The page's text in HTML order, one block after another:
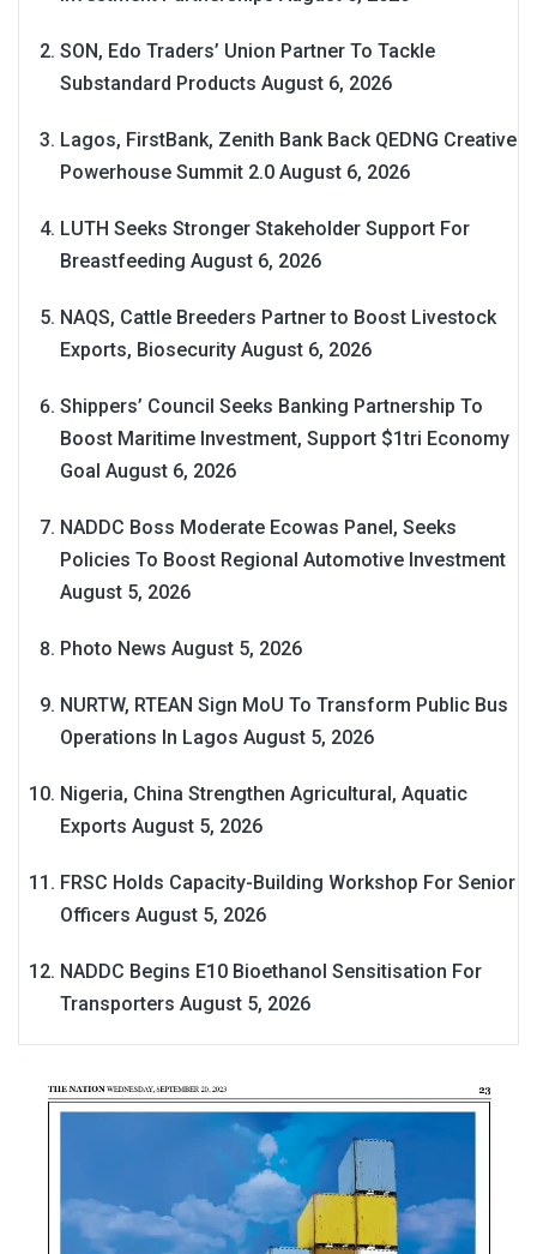
SON, Edo Traders’ Union Partner To Tackle
Substandard Products August 6, 2026
Lagos, FirstBank, Zenith Bank Back QEDNG Creative
Powerhouse Summit 2.0 August 6, 2026
LUTH Seeks Stronger Stakeholder Support For
Breastfeeding August 6, 2026
NAQS, Cattle Breeders Partner to Boost Livestock
Exports, Biosecurity August 6, 2026
Shippers’ Council Seeks Banking Partnership To
Boost Maritime Investment, Support $1tri Economy
Goal August 6, 2026
NADDC Boss Moderate Ecowas Panel, Seeks
Policies To Boost Regional Automotive Investment
August 5, 2026
Photo News August 5, 2026
NURTW, RTEAN Sign MoU To Transform Public Bus
Operations In Lagos August 5, 2026
Nigeria, China Strengthen Agricultural, Aquatic
Exports August 5, 2026
FRSC Holds Capacity-Building Workshop For Senior
Officers August 5, 2026
NADDC Begins E10 Bioethanol Sensitisation For
Transporters August 5, 2026